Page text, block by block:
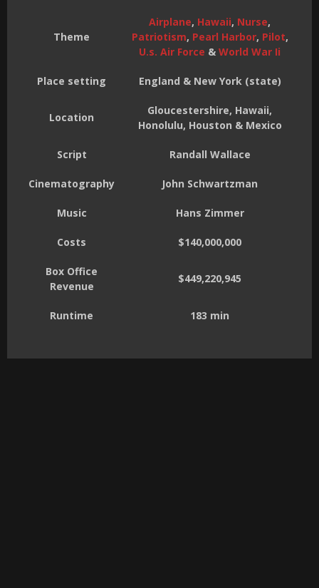
Theme
Airplane, Hawaii, Nurse,
Patriotism, Pearl Harbor, Pilot,
U.s. Air Force & World War Ii
Place setting England & New York (state)
Location
Gloucestershire, Hawaii,
Honolulu, Houston & Mexico
Script Randall Wallace
Cinematography John Schwartzman
Music Hans Zimmer
Costs $140,000,000
Box Office
Revenue
$449,220,945
Runtime 183 min